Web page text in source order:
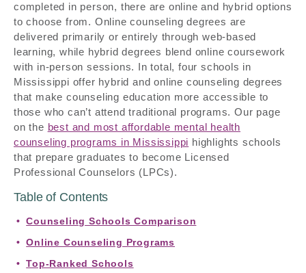
completed in person, there are online and hybrid options
to choose from. Online counseling degrees are
delivered primarily or entirely through web-based
learning, while hybrid degrees blend online coursework
with in-person sessions. In total, four schools in
Mississippi offer hybrid and online counseling degrees
that make counseling education more accessible to
those who can’t attend traditional programs. Our page
on the best and most affordable mental health
counseling programs in Mississippi highlights schools
that prepare graduates to become Licensed
Professional Counselors (LPCs).
Table of Contents
Counseling Schools Comparison
Online Counseling Programs
Top-Ranked Schools